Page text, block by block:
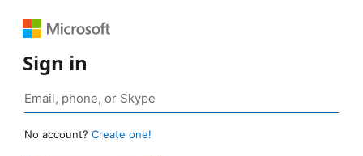
Sign in
No account? Create one!